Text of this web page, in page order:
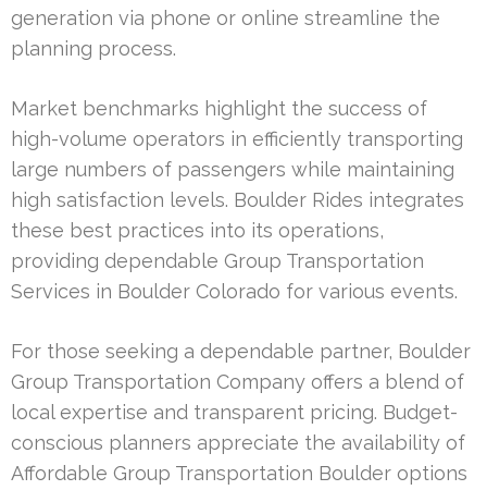
generation via phone or online streamline the
planning process.
Market benchmarks highlight the success of
high-volume operators in efficiently transporting
large numbers of passengers while maintaining
high satisfaction levels. Boulder Rides integrates
these best practices into its operations,
providing dependable Group Transportation
Services in Boulder Colorado for various events.
For those seeking a dependable partner, Boulder
Group Transportation Company offers a blend of
local expertise and transparent pricing. Budget-
conscious planners appreciate the availability of
Affordable Group Transportation Boulder options